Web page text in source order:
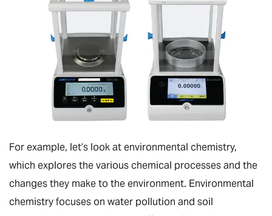
For example, let’s look at environmental chemistry,
which explores the various chemical processes and the
changes they make to the environment. Environmental
chemistry focuses on water pollution and soil